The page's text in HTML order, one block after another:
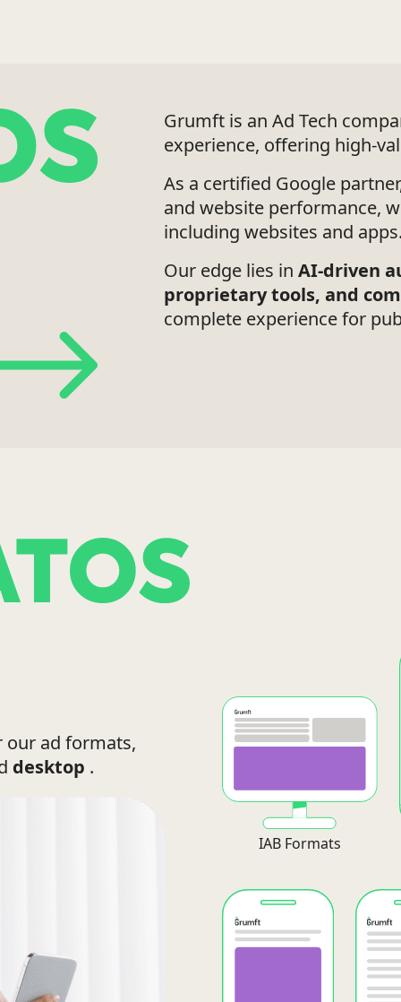
Grumft is an Ad Tech
experience, offering high-
As a certified Google
and website performance,
including websites and
Our edge lies in AI-driven
proprietary tools, and
complete experience for
our ad formats,
desktop .
IAB Formats